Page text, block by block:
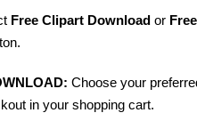
Free Clipart Download or
Choose your
in your shopping cart.